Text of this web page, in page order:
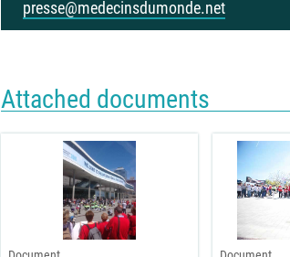
presse@medecinsdumonde.net
Attached documents